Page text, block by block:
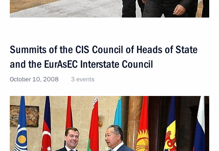
Summits of the CIS Council of Heads of State
and the EurAsEC Interstate Council
October 10, 2008 3 events